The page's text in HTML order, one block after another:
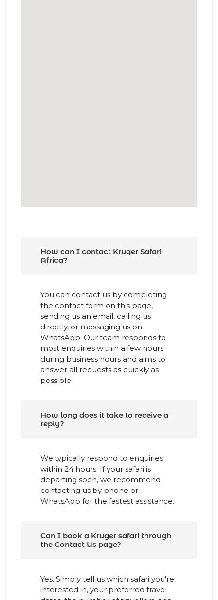
How can I contact Kruger Safari
Africa?
You can contact us by completing
the contact form on this page,
sending us an email, calling us
directly, or messaging us on
WhatsApp. Our team responds to
most enquiries within a few hours
during business hours and aims to
answer all requests as quickly as
possible.
How long does it take to receive a
reply?
We typically respond to enquiries
within 24 hours. If your safari is
departing soon, we recommend
contacting us by phone or
WhatsApp for the fastest assistance.
Can I book a Kruger safari through
the Contact Us page?
Yes. Simply tell us which safari you're
interested in, your preferred travel